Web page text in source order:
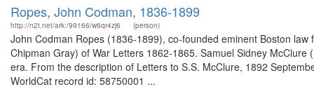
Ropes, John Codman, 1836-1899
http://n2t.net/ark:/99166/w6qr4zj6 (person)
John Codman Ropes (1836-1899), co-founded eminent Boston
Chipman Gray) of War Letters 1862-1865. Samuel Sidney
era. From the description of Letters to S.S. McClure, 1892
WorldCat record id: 58750001 ...